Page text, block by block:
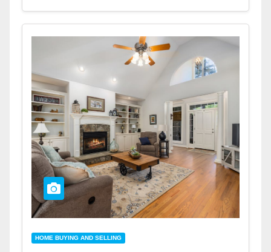
HOME BUYING AND SELLING